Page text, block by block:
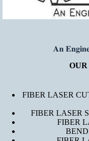
𝐀𝐧
FIBER LASER
FIBER LASER
FIBER